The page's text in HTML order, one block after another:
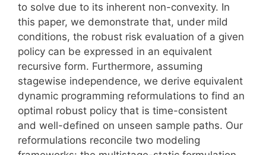
to solve due to its inherent non-convexity. In
this paper, we demonstrate that, under mild
conditions, the robust risk evaluation of a given
policy can be expressed in an equivalent
recursive form. Furthermore, assuming
stagewise independence, we derive equivalent
dynamic programming reformulations to find an
optimal robust policy that is time-consistent
and well-defined on unseen sample paths. Our
reformulations reconcile two modeling